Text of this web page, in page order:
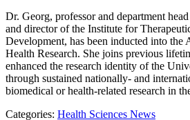
Dr. Georg, professor and department
and director of the Institute for
Development, has been inducted into the
Health Research. She joins previous
enhanced the research identity of the
through sustained nationally- and
biomedical or health-related research in
Categories: Health Sciences News